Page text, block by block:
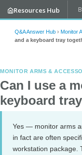
Resources Hub
Q&A Answer Hub › Monitor
and a keyboard tray
MONITOR ARMS &
Can I use a
keyboard
Yes — monitor arms
in fact are often
workstation package.